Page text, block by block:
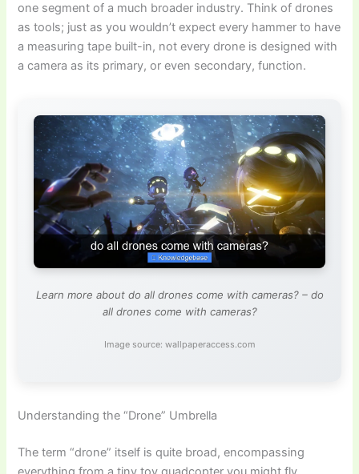
one segment of a much broader industry. Think of drones
as tools; just as you wouldn’t expect every hammer to have
a measuring tape built-in, not every drone is designed with
a camera as its primary, or even secondary, function.
Learn more about do all drones come with cameras? – do
all drones come with cameras?
Image source: wallpaperaccess.com
Understanding the “Drone” Umbrella
The term “drone” itself is quite broad, encompassing